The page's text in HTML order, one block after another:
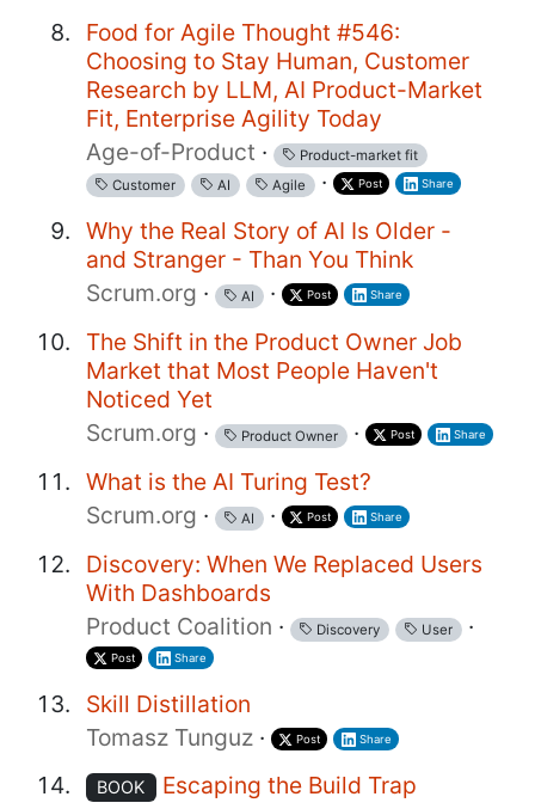
Food for Agile Thought #546:
Choosing to Stay Human, Customer
Research by LLM, AI Product-Market
Fit, Enterprise Agility Today
Age-of-Product ·
Product-market fit
Customer
AI Agile · Post Share
Why the Real Story of AI Is Older -
and Stranger - Than You Think
Scrum.org · AI · Post Share
The Shift in the Product Owner Job
Market that Most People Haven't
Noticed Yet
Scrum.org · Product Owner · Post Share
What is the AI Turing Test?
Scrum.org · AI · Post Share
Discovery: When We Replaced Users
With Dashboards
Product Coalition · Discovery User ·
Post Share
Skill Distillation
Tomasz Tunguz · Post Share
BOOK
Escaping the Build Trap